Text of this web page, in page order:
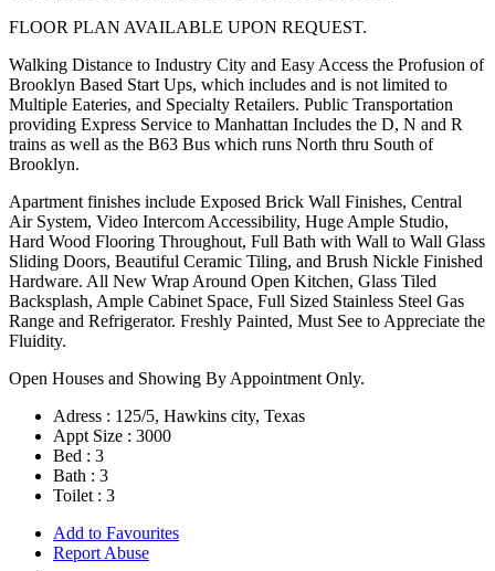
FLOOR PLAN AVAILABLE UPON REQUEST.
Walking Distance to Industry City and Easy Access the Profusion of
Brooklyn Based Start Ups, which includes and is not limited to
Multiple Eateries, and Specialty Retailers. Public Transportation
providing Express Service to Manhattan Includes the D, N and R
trains as well as the B63 Bus which runs North thru South of
Brooklyn.
Apartment finishes include Exposed Brick Wall Finishes, Central
Air System, Video Intercom Accessibility, Huge Ample Studio,
Hard Wood Flooring Throughout, Full Bath with Wall to Wall Glass
Sliding Doors, Beautiful Ceramic Tiling, and Brush Nickle Finished
Hardware. All New Wrap Around Open Kitchen, Glass Tiled
Backsplash, Ample Cabinet Space, Full Sized Stainless Steel Gas
Range and Refrigerator. Freshly Painted, Must See to Appreciate the
Fluidity.
Open Houses and Showing By Appointment Only.
Adress : 125/5, Hawkins city, Texas
Appt Size : 3000
Bed : 3
Bath : 3
Toilet : 3
Add to Favourites
Report Abuse